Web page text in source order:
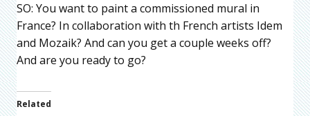
SO: You want to paint a commissioned mural in
France? In collaboration with th French artists Idem
and Mozaik? And can you get a couple weeks off?
And are you ready to go?
Related